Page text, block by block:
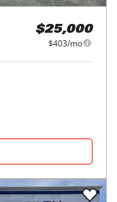
$25,000
$403/mo